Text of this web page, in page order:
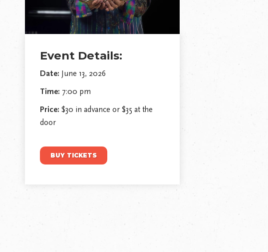
Event Details:
Date: June 13, 2026
Time: 7:00 pm
Price: $30 in advance or $35 at the
door
BUY TICKETS